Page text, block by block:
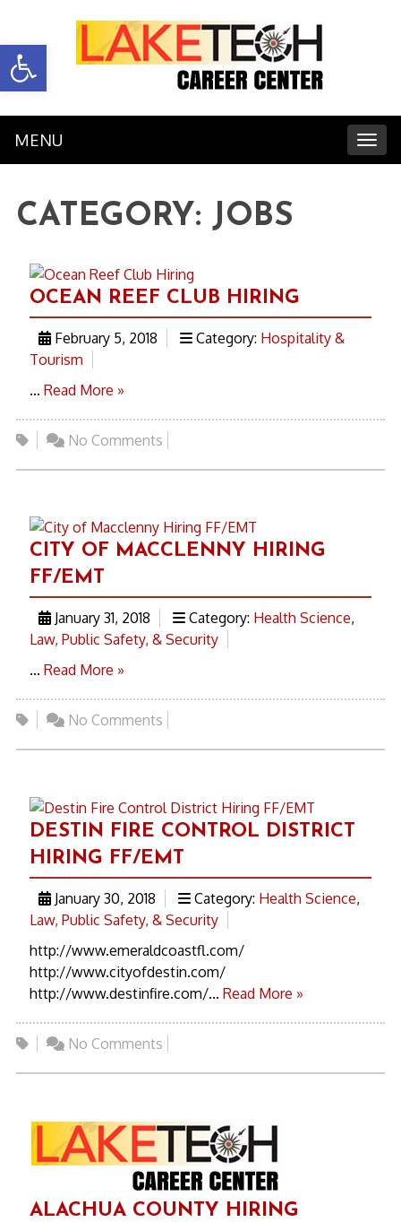
Open toolbar
MENU
CATEGORY: JOBS
OCEAN REEF CLUB HIRING
February 5, 2018 Category: Hospitality &
Tourism
... Read More »
No Comments
CITY OF MACCLENNY HIRING
FF/EMT
January 31, 2018 Category: Health Science,
Law, Public Safety, & Security
... Read More »
No Comments
DESTIN FIRE CONTROL DISTRICT
HIRING FF/EMT
January 30, 2018 Category: Health Science,
Law, Public Safety, & Security
http://www.emeraldcoastfl.com/
http://www.cityofdestin.com/
http://www.destinfire.com/... Read More »
No Comments
ALACHUA COUNTY HIRING